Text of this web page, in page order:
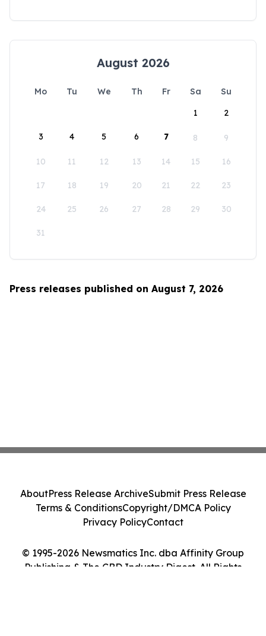
August 2026
Mo Tu We Th Fr Sa
Su
1
2
3 4 5 6 7 8 9
10 11 12 13 14 15 16
17 18 19 20 21 22 23
24 25 26 27 28 29 30
31
Press releases published on August 7, 2026
© 1995-2026 Newsmatics Inc. dba Affinity Group
Publishing & The CBD Industry Digest. All Rights
AboutPress Release ArchiveSubmit Press Release
Terms & ConditionsCopyright/DMCA Policy
Privacy PolicyContact